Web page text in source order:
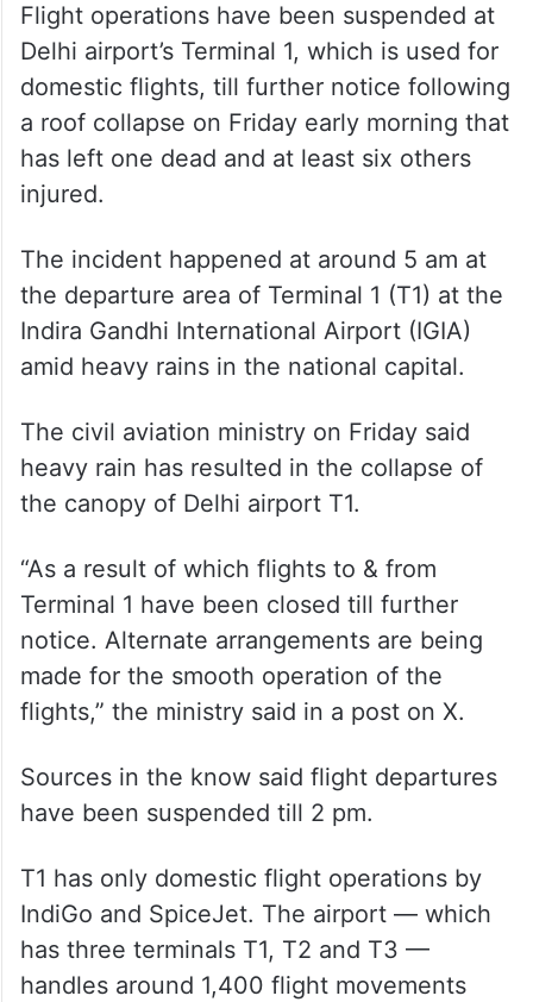
Flight operations have been suspended at
Delhi airport’s Terminal 1, which is used for
domestic flights, till further notice following
a roof collapse on Friday early morning that
has left one dead and at least six others
injured.
The incident happened at around 5 am at
the departure area of Terminal 1 (T1) at the
Indira Gandhi International Airport (IGIA)
amid heavy rains in the national capital.
The civil aviation ministry on Friday said
heavy rain has resulted in the collapse of
the canopy of Delhi airport T1.
“As a result of which flights to & from
Terminal 1 have been closed till further
notice. Alternate arrangements are being
made for the smooth operation of the
flights,” the ministry said in a post on X.
Sources in the know said flight departures
have been suspended till 2 pm.
T1 has only domestic flight operations by
IndiGo and SpiceJet. The airport — which
has three terminals T1, T2 and T3 —
handles around 1,400 flight movements